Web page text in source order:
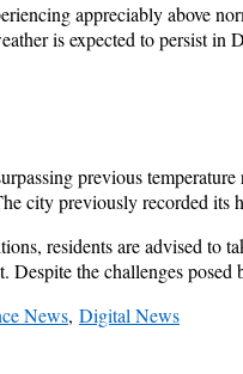
appreciably above
is expected to persist
previous
city previously recorded
residents are advised to
the challenges
News, Digital News